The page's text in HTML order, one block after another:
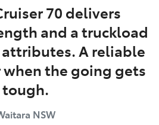
70 delivers
and a truckload
A reliable
the going gets
tough.
NSW